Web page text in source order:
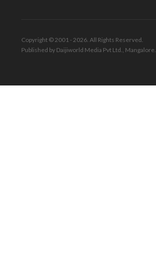
Copyright © 2001 - 2026. All Rights Reserved.
Published by Daijiworld Media Pvt Ltd., Mangalore.